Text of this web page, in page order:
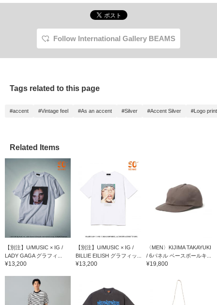
Follow International Gallery BEAMS
Tags related to this page
#accent #Vintage feel #As an accent #Silver #Accent Silver #Logo print
Related Items
【別注】U/MUSIC × IG /
LADY GAGA グラフィ...
¥13,200
【別注】U/MUSIC × IG /
BILLIE EILISH グラフィッ...
¥13,200
〈MEN〉KIJIMA TAKAYUKI
/ 6パネル ベースボールキ...
¥19,800